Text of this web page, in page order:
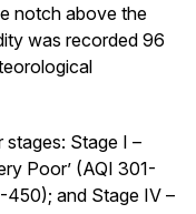
notch above the
was recorded 96
Stage I –
Poor’ (AQI 301-
450); and Stage IV –